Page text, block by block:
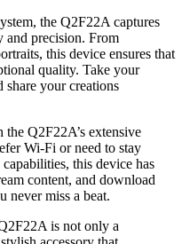
the Q2F22A captures
and precision. From
this device ensures that
quality. Take your
your creations
Q2F22A’s extensive
Wi-Fi or need to stay
this device has
content, and download
never miss a beat.
is not only a